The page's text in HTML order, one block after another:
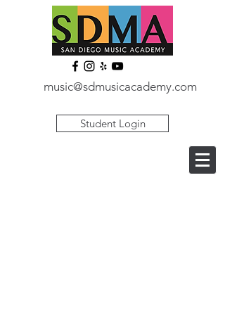
music@sdmusicacademy.com
Student Login